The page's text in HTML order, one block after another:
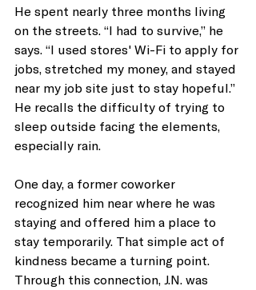
He spent nearly three months living
on the streets. “I had to survive,” he
says. “I used stores' Wi-Fi to apply for
jobs, stretched my money, and stayed
near my job site just to stay hopeful.”
He recalls the difficulty of trying to
sleep outside facing the elements,
especially rain.
One day, a former coworker
recognized him near where he was
staying and offered him a place to
stay temporarily. That simple act of
kindness became a turning point.
Through this connection, J.N. was